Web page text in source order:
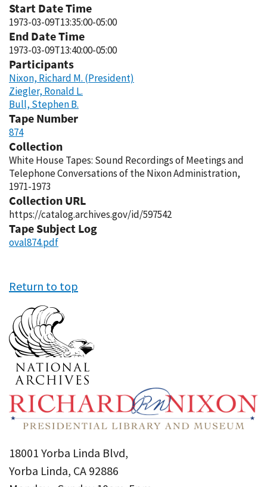
Start Date Time
1973-03-09T13:35:00-05:00
End Date Time
1973-03-09T13:40:00-05:00
Participants
Nixon, Richard M. (President)
Ziegler, Ronald L.
Bull, Stephen B.
Tape Number
874
Collection
White House Tapes: Sound Recordings of Meetings and
Telephone Conversations of the Nixon Administration,
1971-1973
Collection URL
https://catalog.archives.gov/id/597542
Tape Subject Log
oval874.pdf
Return to top
18001 Yorba Linda Blvd,
Yorba Linda, CA 92886